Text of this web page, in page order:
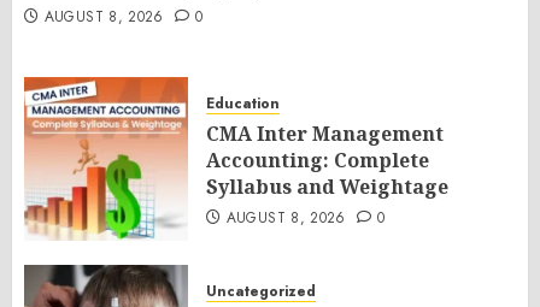
AUGUST 8, 2026 0
Education
CMA Inter Management
Accounting: Complete
Syllabus and Weightage
AUGUST 8, 2026 0
Uncategorized